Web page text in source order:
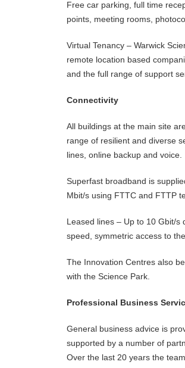
Free car parking, full time
points, meeting rooms,
Virtual Tenancy – Warwick
remote location based
and the full range of support
Connectivity
All buildings at the main site
range of resilient and diverse
lines, online backup and voice.
Superfast broadband is
Mbit/s using FTTC and FTTP
Leased lines – Up to 10 Gbit/
speed, symmetric access to
The Innovation Centres also
with the Science Park.
Professional Business
General business advice is
supported by a number of
Over the last 20 years the